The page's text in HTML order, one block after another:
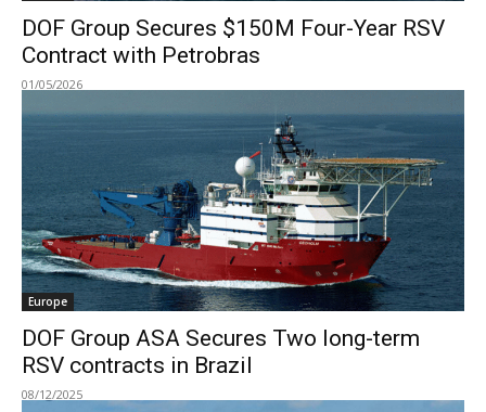
DOF Group Secures $150M Four-Year RSV
Contract with Petrobras
01/05/2026
Europe
DOF Group ASA Secures Two long-term
RSV contracts in Brazil
08/12/2025